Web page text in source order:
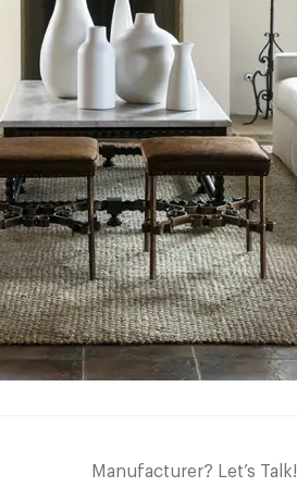
Manufacturer? Let’s Talk!